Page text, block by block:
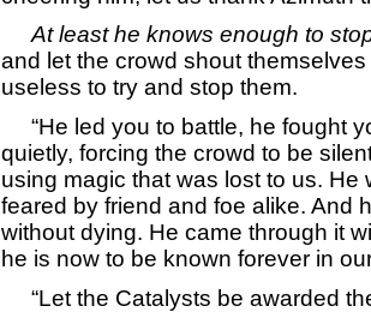
At least he knows enough to
and let the crowd shout
useless to try and stop them.
“He led you to battle, he fought
quietly, forcing the crowd to be
using magic that was lost to us. He
feared by friend and foe alike. And
without dying. He came through it
he is now to be known forever in
“Let the Catalysts be awarded